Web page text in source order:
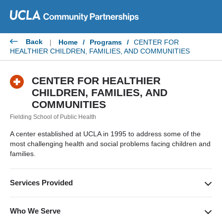
content
Back | Home / Programs /
CENTER FOR
HEALTHIER CHILDREN, FAMILIES, AND COMMUNITIES
CENTER FOR HEALTHIER
CHILDREN, FAMILIES, AND
COMMUNITIES
Fielding School of Public Health
A center established at UCLA in 1995 to address some of the
most challenging health and social problems facing children and
families.
Services Provided
Create and translate innovative ideas into optimal outcomes.
The solutions developed enable parents, practitioners, and
Who We Serve